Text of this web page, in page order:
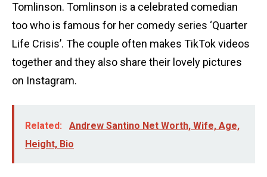
Tomlinson. Tomlinson is a celebrated comedian
too who is famous for her comedy series ‘Quarter
Life Crisis’. The couple often makes TikTok videos
together and they also share their lovely pictures
on Instagram.
Related:
Andrew Santino Net Worth, Wife, Age,
Height, Bio